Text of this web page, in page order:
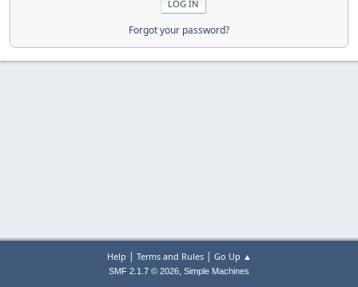
Forgot your password?
Help | Terms and Rules| Go Up ▲
SMF 2.1.7 © 2026, Simple Machines